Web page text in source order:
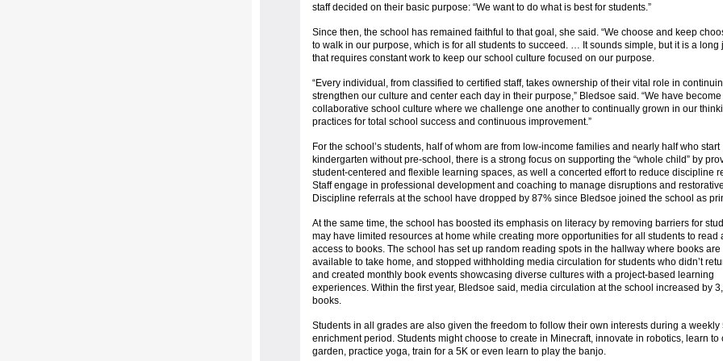
staff decided on their basic purpose: “We want to do what is best for students.”
Since then, the school has remained faithful to that goal, she said. “We choose and keep
to walk in our purpose, which is for all students to succeed. … It sounds simple, but it is a long
that requires constant work to keep our school culture focused on our purpose.
“Every individual, from classified to certified staff, takes ownership of their vital role in
strengthen our culture and center each day in their purpose,” Bledsoe said. “We have become
collaborative school culture where we challenge one another to continually grown in our
practices for total school success and continuous improvement.”
For the school’s students, half of whom are from low-income families and nearly half who start
kindergarten without pre-school, there is a strong focus on supporting the “whole child” by
student-centered and flexible learning spaces, as well a concerted effort to reduce discipline
Staff engage in professional development and coaching to manage disruptions and
Discipline referrals at the school have dropped by 87% since Bledsoe joined the school as
At the same time, the school has boosted its emphasis on literacy by removing barriers for
may have limited resources at home while creating more opportunities for all students to read
access to books. The school has set up random reading spots in the hallway where books
available to take home, and stopped withholding media circulation for students who didn’t
and created monthly book events showcasing diverse cultures with a project-based learning
experiences. Within the first year, Bledsoe said, media circulation at the school increased by
books.
Students in all grades are also given the freedom to follow their own interests during a weekly
enrichment period. Students might choose to create in Minecraft, innovate in robotics, learn to
garden, practice yoga, train for a 5K or even learn to play the banjo.